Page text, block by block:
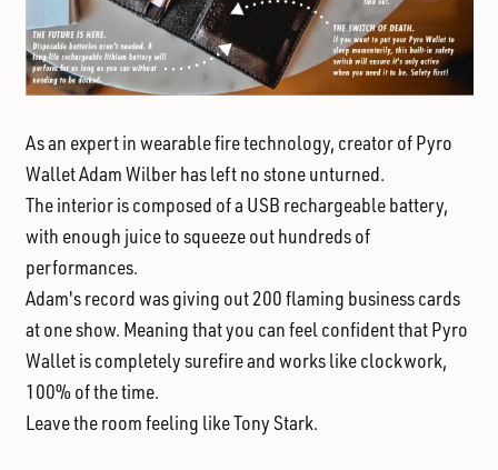
As an expert in wearable fire technology, creator of Pyro
Wallet Adam Wilber has left no stone unturned.
The interior is composed of a USB rechargeable battery,
with enough juice to squeeze out hundreds of
performances.
Adam's record was giving out 200 flaming business cards
at one show. Meaning that you can feel confident that Pyro
Wallet is completely surefire and works like clockwork,
100% of the time.
Leave the room feeling like Tony Stark.